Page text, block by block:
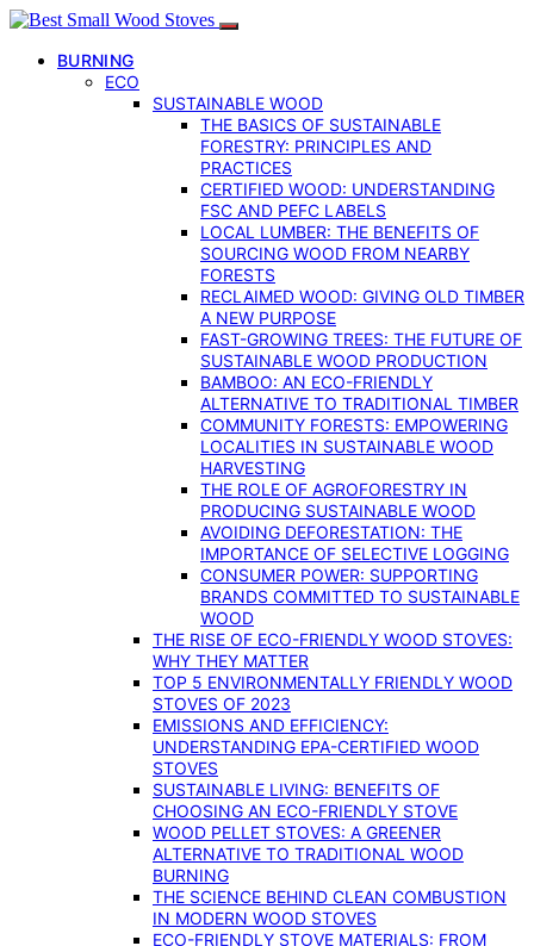
BURNING
ECO
SUSTAINABLE WOOD
THE BASICS OF SUSTAINABLE
FORESTRY: PRINCIPLES AND
PRACTICES
CERTIFIED WOOD: UNDERSTANDING
FSC AND PEFC LABELS
LOCAL LUMBER: THE BENEFITS OF
SOURCING WOOD FROM NEARBY
FORESTS
RECLAIMED WOOD: GIVING OLD TIMBER
A NEW PURPOSE
FAST-GROWING TREES: THE FUTURE OF
SUSTAINABLE WOOD PRODUCTION
BAMBOO: AN ECO-FRIENDLY
ALTERNATIVE TO TRADITIONAL TIMBER
COMMUNITY FORESTS: EMPOWERING
LOCALITIES IN SUSTAINABLE WOOD
HARVESTING
THE ROLE OF AGROFORESTRY IN
PRODUCING SUSTAINABLE WOOD
AVOIDING DEFORESTATION: THE
IMPORTANCE OF SELECTIVE LOGGING
CONSUMER POWER: SUPPORTING
BRANDS COMMITTED TO SUSTAINABLE
WOOD
THE RISE OF ECO-FRIENDLY WOOD STOVES:
WHY THEY MATTER
TOP 5 ENVIRONMENTALLY FRIENDLY WOOD
STOVES OF 2023
EMISSIONS AND EFFICIENCY:
UNDERSTANDING EPA-CERTIFIED WOOD
STOVES
SUSTAINABLE LIVING: BENEFITS OF
CHOOSING AN ECO-FRIENDLY STOVE
WOOD PELLET STOVES: A GREENER
ALTERNATIVE TO TRADITIONAL WOOD
BURNING
THE SCIENCE BEHIND CLEAN COMBUSTION
IN MODERN WOOD STOVES
ECO-FRIENDLY STOVE MATERIALS: FROM